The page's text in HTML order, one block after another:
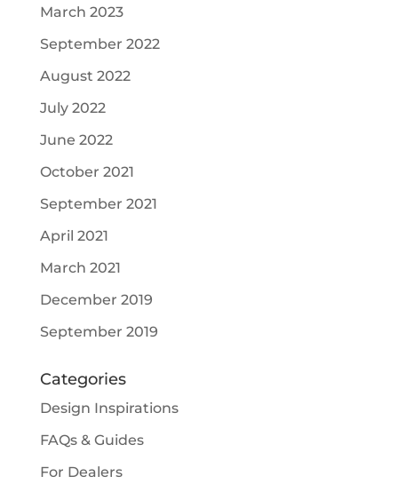
March 2023
September 2022
August 2022
July 2022
June 2022
October 2021
September 2021
April 2021
March 2021
December 2019
September 2019
Categories
Design Inspirations
FAQs & Guides
For Dealers